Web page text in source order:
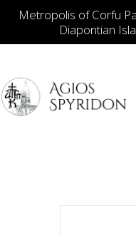
Metropolis of Corfu
Diapontian